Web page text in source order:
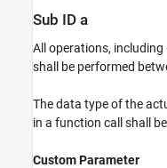
Sub ID a
All operations,
shall be performed
The data type of the
in a function call shall
Custom Parameter